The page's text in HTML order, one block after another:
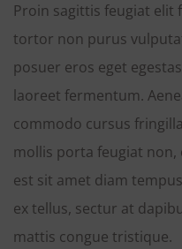
Proin sagittis feugiat elit
tortor non purus
posuer eros eget
laoreet fermentum.
commodo cursus
mollis porta feugiat non,
est sit amet diam
ex tellus, sectur at
mattis congue tristique.